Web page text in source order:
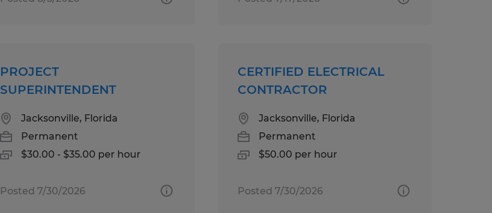
PROJECT
SUPERINTENDENT
Jacksonville, Florida
Permanent
$30.00 - $35.00 per hour
Posted 7/30/2026
CERTIFIED ELECTRICAL
CONTRACTOR
Jacksonville, Florida
Permanent
$50.00 per hour
Posted 7/30/2026